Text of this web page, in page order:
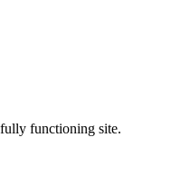
functioning site.